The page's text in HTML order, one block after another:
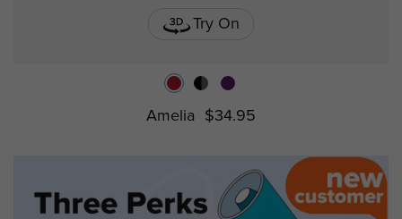
Try On
Amelia $34.95